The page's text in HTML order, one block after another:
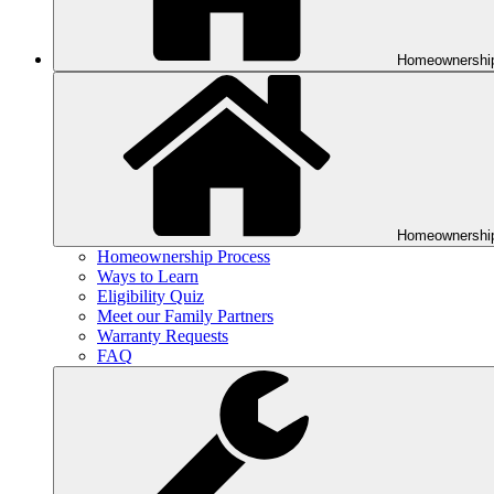
Homeownership Process
Ways to Learn
Eligibility Quiz
Meet our Family Partners
Warranty Requests
FAQ